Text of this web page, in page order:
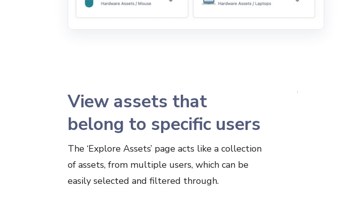
View assets that
belong to specific users
The ‘Explore Assets’ page acts like a collection
of assets, from multiple users, which can be
easily selected and filtered through.